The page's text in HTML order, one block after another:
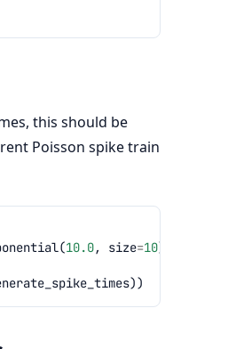
this should be
Poisson spike train
(10.0, size=10)))
))